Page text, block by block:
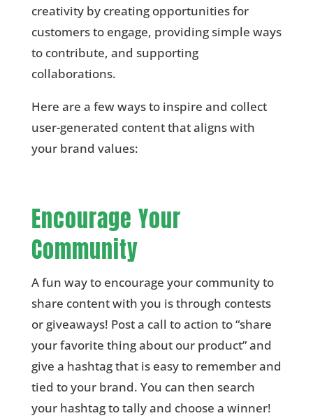
creativity by creating opportunities for
customers to engage, providing simple ways
to contribute, and supporting
collaborations.
Here are a few ways to inspire and collect
user-generated content that aligns with
your brand values:
Encourage Your
Community
A fun way to encourage your community to
share content with you is through contests
or giveaways! Post a call to action to “share
your favorite thing about our product” and
give a hashtag that is easy to remember and
tied to your brand. You can then search
your hashtag to tally and choose a winner!